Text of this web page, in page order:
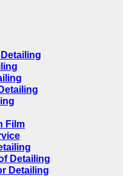
Film
Detailing
Detailing